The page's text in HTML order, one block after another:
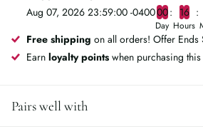
Aug 07, 2026 23:59:00 -040000
Day
16
Hours
Free shipping on all orders! Offer Ends
Earn loyalty points when purchasing
Pairs well with